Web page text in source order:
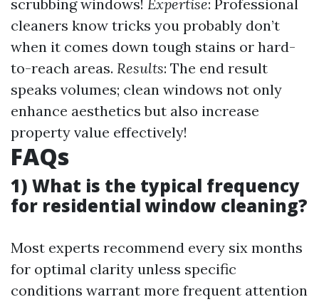
scrubbing windows! Expertise: Professional
cleaners know tricks you probably don’t
when it comes down tough stains or hard-
to-reach areas. Results: The end result
speaks volumes; clean windows not only
enhance aesthetics but also increase
property value effectively!
FAQs
1) What is the typical frequency
for residential window cleaning?
Most experts recommend every six months
for optimal clarity unless specific
conditions warrant more frequent attention